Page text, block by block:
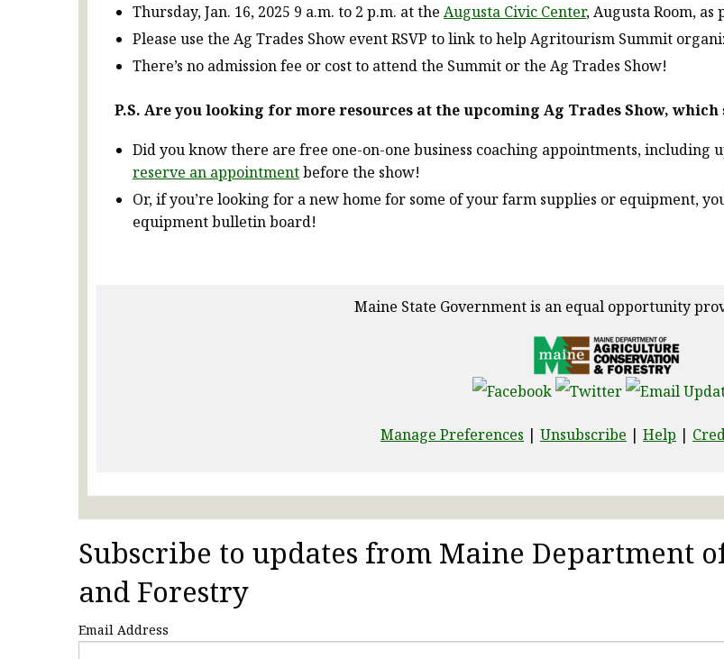
Thursday, Jan. 16, 2025 9 a.m. to 2 p.m. at the Augusta Civic Center, Augusta Room,
Please use the Ag Trades Show event RSVP to link to help Agritourism Summit
There’s no admission fee or cost to attend the Summit or the Ag Trades Show!
P.S. Are you looking for more resources at the upcoming Ag Trades Show, which
Did you know there are free one-on-one business coaching appointments, including
reserve an appointmentbefore the show!
Or, if you’re looking for a new home for some of your farm supplies or equipment,
equipment bulletin board!
Maine State Government is an equal opportunity
Manage Preferences | Unsubscribe | Help |
Subscribe to updates from Maine Department
and Forestry
Email Address